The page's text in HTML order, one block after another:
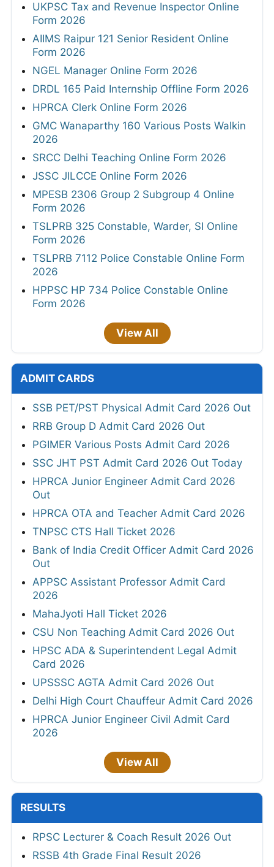
UKPSC Tax and Revenue Inspector Online
Form 2026
AIIMS Raipur 121 Senior Resident Online
Form 2026
NGEL Manager Online Form 2026
DRDL 165 Paid Internship Offline Form 2026
HPRCA Clerk Online Form 2026
GMC Wanaparthy 160 Various Posts Walkin
2026
SRCC Delhi Teaching Online Form 2026
JSSC JILCCE Online Form 2026
MPESB 2306 Group 2 Subgroup 4 Online
Form 2026
TSLPRB 325 Constable, Warder, SI Online
Form 2026
TSLPRB 7112 Police Constable Online Form
2026
HPPSC HP 734 Police Constable Online
Form 2026
View All
ADMIT CARDS
SSB PET/PST Physical Admit Card 2026 Out
RRB Group D Admit Card 2026 Out
PGIMER Various Posts Admit Card 2026
SSC JHT PST Admit Card 2026 Out Today
HPRCA Junior Engineer Admit Card 2026
Out
HPRCA OTA and Teacher Admit Card 2026
TNPSC CTS Hall Ticket 2026
Bank of India Credit Officer Admit Card 2026
Out
APPSC Assistant Professor Admit Card
2026
MahaJyoti Hall Ticket 2026
CSU Non Teaching Admit Card 2026 Out
HPSC ADA & Superintendent Legal Admit
Card 2026
UPSSSC AGTA Admit Card 2026 Out
Delhi High Court Chauffeur Admit Card 2026
HPRCA Junior Engineer Civil Admit Card
2026
View All
RESULTS
RPSC Lecturer & Coach Result 2026 Out
RSSB 4th Grade Final Result 2026